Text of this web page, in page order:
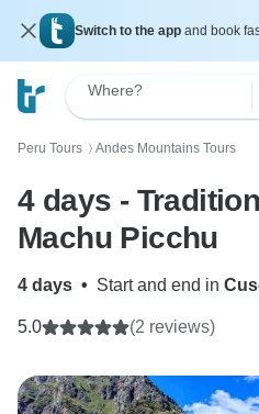
Switch to the app and book
Where?
Peru Tours 〉 Andes Mountains Tours
4 days -
Machu Picchu
4 days • Start and end in
5.0 (2 reviews)